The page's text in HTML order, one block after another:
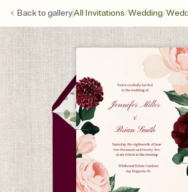
Back togalleryAll Invitations/Wedding/